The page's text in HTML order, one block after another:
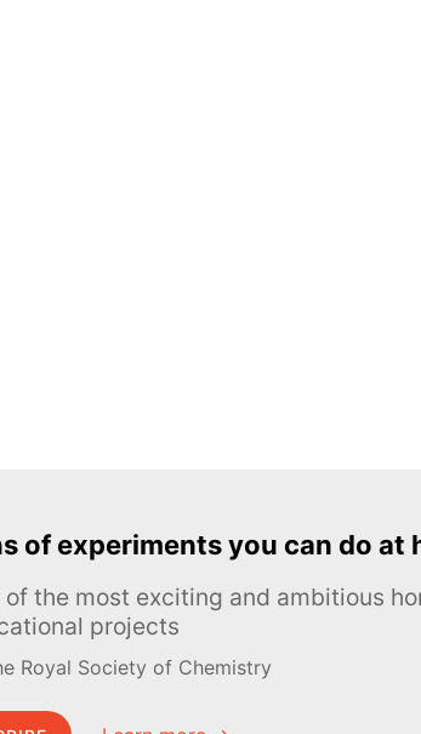
of experiments you can do at
of the most exciting and ambitious
projects
Royal Society of Chemistry